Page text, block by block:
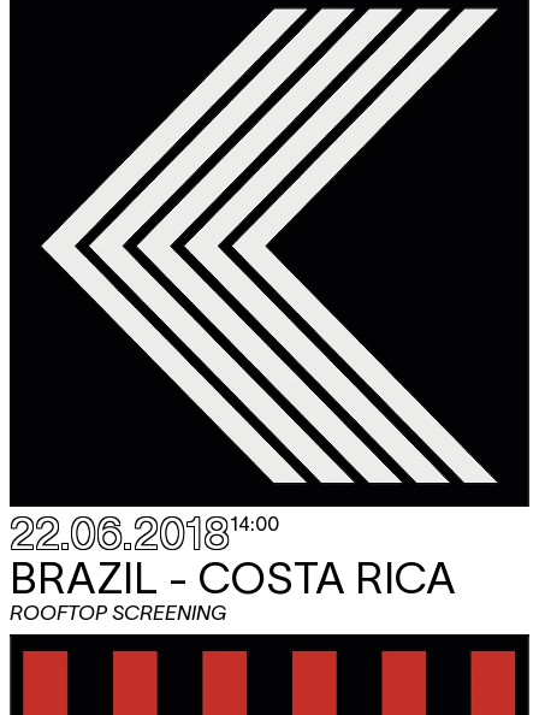
22.06.201814:00
BRAZIL - COSTA RICA
ROOFTOP SCREENING